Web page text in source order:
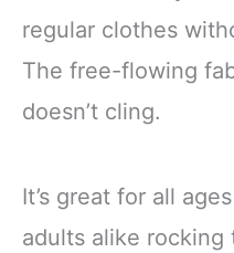
regular clothes
The free-flowing
doesn’t cling.
It’s great for all
adults alike rocking